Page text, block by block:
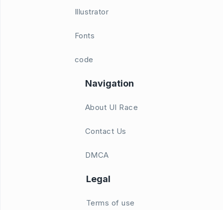
Illustrator
Fonts
code
Navigation
About UI Race
Contact Us
DMCA
Legal
Terms of use